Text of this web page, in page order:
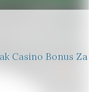
Casino Bonus Za